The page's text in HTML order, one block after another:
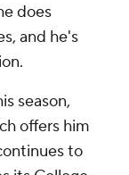
does
and he's
season,
offers him
to